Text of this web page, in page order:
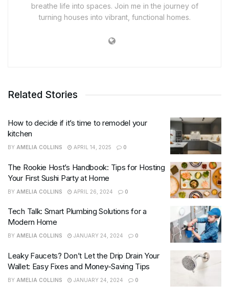
breathe life into spaces. Join me in the journey of
turning houses into vibrant, functional homes.
Related Stories
How to decide if it’s time to remodel your
kitchen
BY AMELIA COLLINS APRIL 14, 2025 0
The Rookie Host’s Handbook: Tips for Hosting
Your First Sushi Party at Home
BY AMELIA COLLINS APRIL 26, 2024 0
Tech Talk: Smart Plumbing Solutions for a
Modern Home
BY AMELIA COLLINS JANUARY 24, 2024 0
Leaky Faucets? Don’t Let the Drip Drain Your
Wallet: Easy Fixes and Money-Saving Tips
BY AMELIA COLLINS JANUARY 24, 2024 0